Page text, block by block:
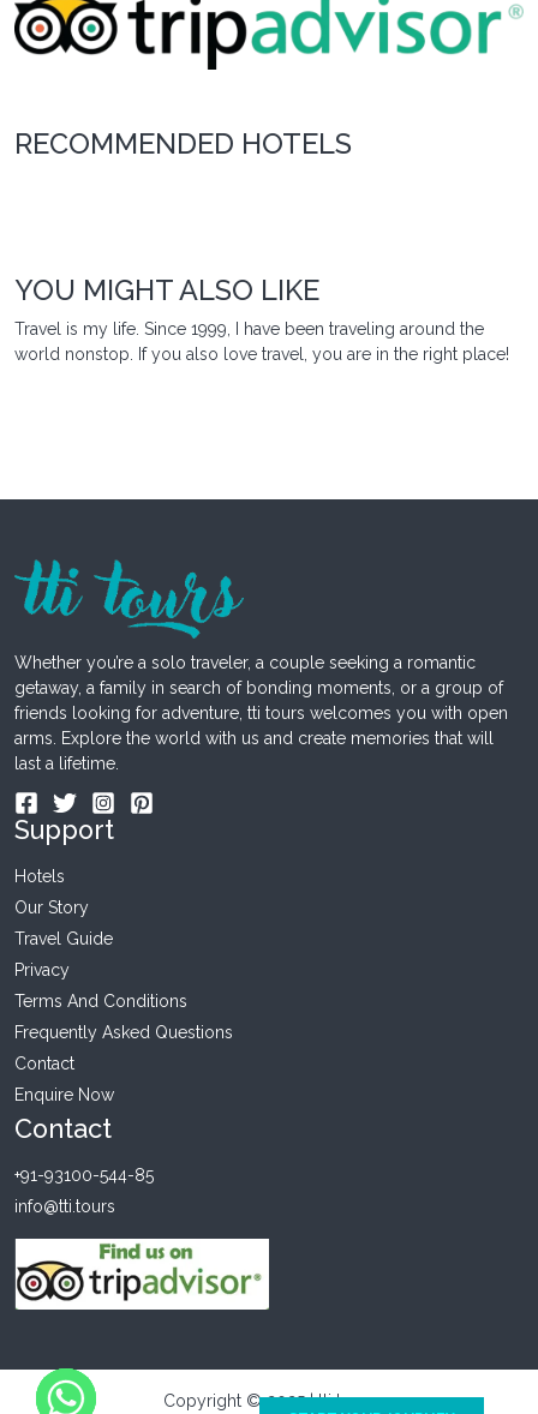
RECOMMENDED HOTELS
YOU MIGHT ALSO LIKE
Travel is my life. Since 1999, I have been traveling around the
world nonstop. If you also love travel, you are in the right place!
Whether you’re a solo traveler, a couple seeking a romantic
getaway, a family in search of bonding moments, or a group of
friends looking for adventure, tti tours welcomes you with open
arms. Explore the world with us and create memories that will
last a lifetime.
Support
Hotels
Our Story
Travel Guide
Privacy
Terms And Conditions
Frequently Asked Questions
Contact
Enquire Now
Contact
+91-93100-544-85
info@tti.tours
Copyright © 2025 | tti tours